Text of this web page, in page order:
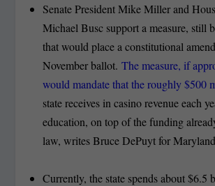
Senate President Mike Miller and
Michael Busc support a measure, still
that would place a constitutional
November ballot. The measure, if
would mandate that the roughly $500
state receives in casino revenue each
education, on top of the funding
law, writes Bruce DePuyt for
Currently, the state spends about $6.5